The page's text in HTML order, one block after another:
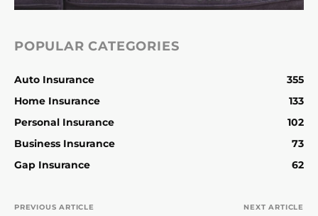
POPULAR CATEGORIES
Auto Insurance
355
Home Insurance
133
Personal Insurance
102
Business Insurance
73
Gap Insurance
62
PREVIOUS ARTICLE NEXT ARTICLE